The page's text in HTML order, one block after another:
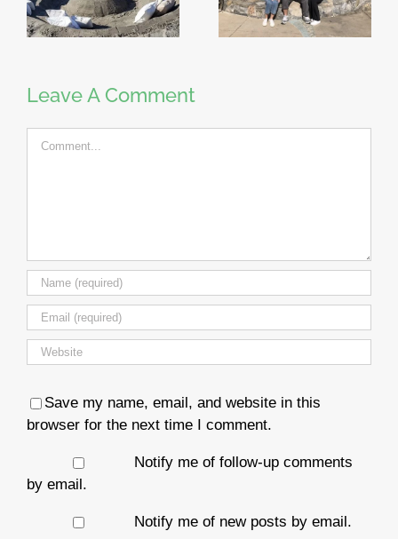
Leave A Comment
Comment
Save my name, email, and website in this
browser for the next time I comment.
Notify me of follow-up comments
by email.
Notify me of new posts by email.